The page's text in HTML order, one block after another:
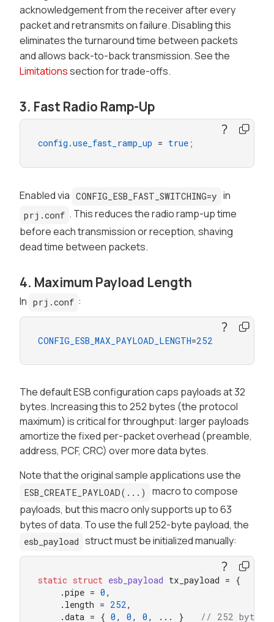
acknowledgement from the receiver after every
packet and retransmits on failure. Disabling this
eliminates the turnaround time between packets
and allows back-to-back transmission. See the
Limitationssection for trade-offs.
3. Fast Radio Ramp-Up
config.use_fast_ramp_up = true;
Enabled via CONFIG_ESB_FAST_SWITCHING=y in
prj.conf . This reduces the radio ramp-up time
before each transmission or reception, shaving
dead time between packets.
4. Maximum Payload Length
In prj.conf :
CONFIG_ESB_MAX_PAYLOAD_LENGTH=252
The default ESB configuration caps payloads at 32
bytes. Increasing this to 252 bytes (the protocol
maximum) is critical for throughput: larger payloads
amortize the fixed per-packet overhead (preamble,
address, PCF, CRC) over more data bytes.
Note that the original sample applications use the
ESB_CREATE_PAYLOAD(...)
macro to compose
payloads, but this macro only supports up to 63
bytes of data. To use the full 252-byte payload, the
esb_payload struct must be initialized manually:
static struct esb_payload tx_payload = {
    .pipe =
0 ,
    .length =
252 ,
    .data = {
0 , 0 , 0 , ... }
// 252 bytes